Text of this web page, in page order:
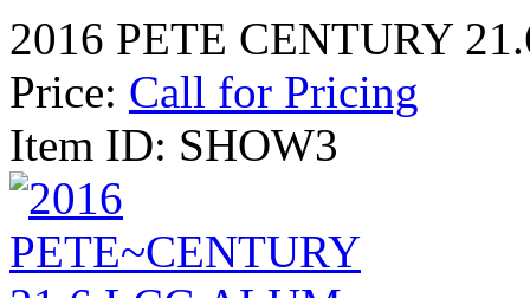
2016 PETE CENTURY
Price: Call for Pricing
Item ID: SHOW3